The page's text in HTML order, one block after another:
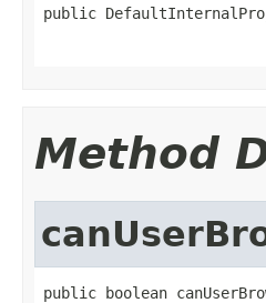
public
Method
public boolean